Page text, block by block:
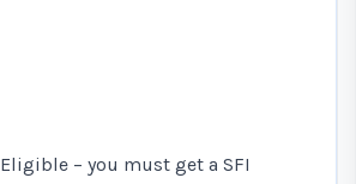
Eligible – you must get a SFI